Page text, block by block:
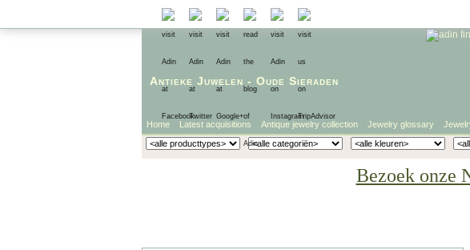
Antieke Juwelen - Oude Sieraden
Home Latest acquisitions Antique jewelry collection Jewelry glossary
Bezoek onze